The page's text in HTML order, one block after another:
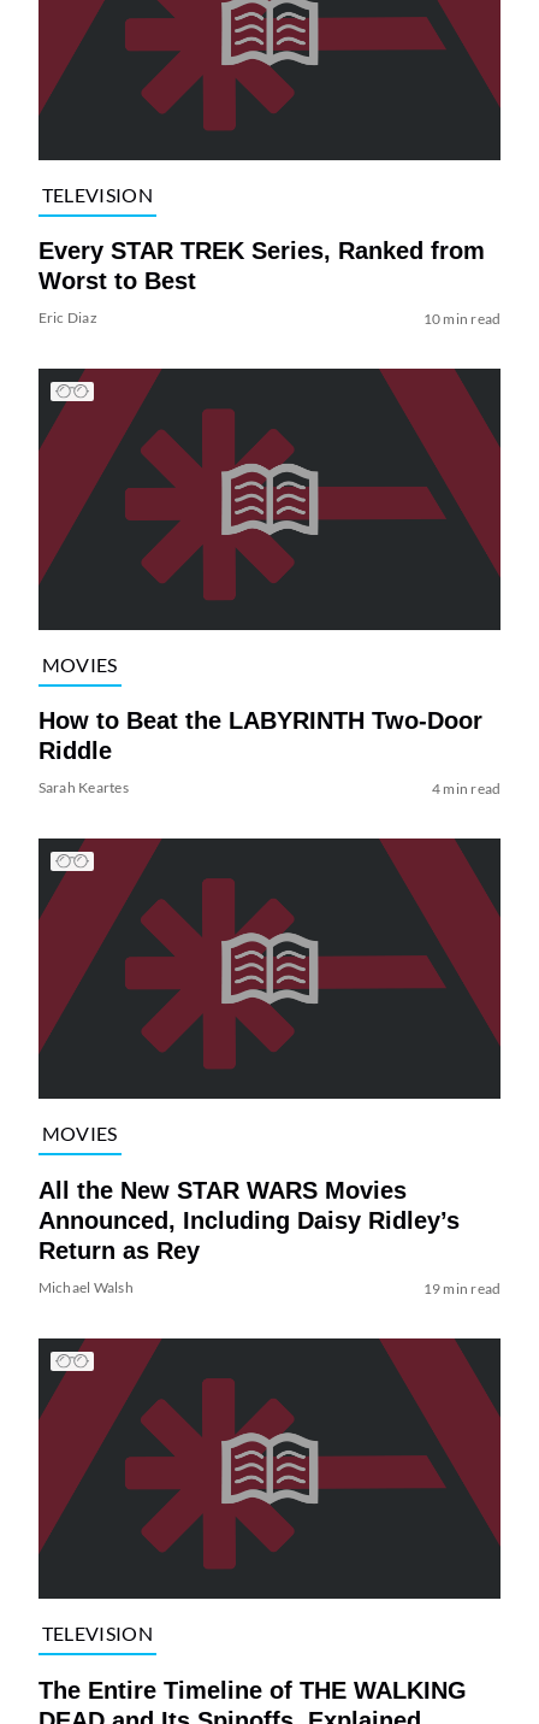
TELEVISION
Every STAR TREK Series, Ranked from
Worst to Best
Eric Diaz 10 min read
MOVIES
How to Beat the LABYRINTH Two-Door
Riddle
Sarah Keartes 4 min read
MOVIES
All the New STAR WARS Movies
Announced, Including Daisy Ridley’s
Return as Rey
Michael Walsh 19 min read
TELEVISION
The Entire Timeline of THE WALKING